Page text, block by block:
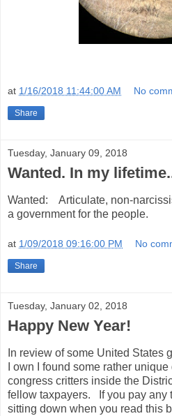
at 1/16/2018 11:44:00 AM No
Share
Tuesday, January 09, 2018
Wanted. In my
Wanted: Articulate, non-
a government for the people.
at 1/09/2018 09:16:00 PM No
Share
Tuesday, January 02, 2018
Happy New Year!
In review of some United States
I own I found some rather
congress critters inside the
fellow taxpayers. If you pay any
sitting down when you read this